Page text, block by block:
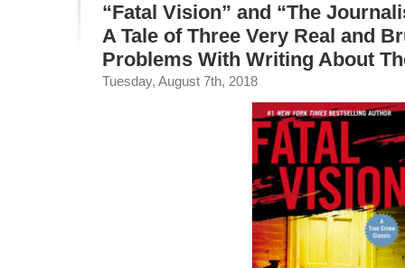
“Fatal Vision” and “The
A Tale of Three Very Real and
Problems With Writing About
Tuesday, August 7th, 2018